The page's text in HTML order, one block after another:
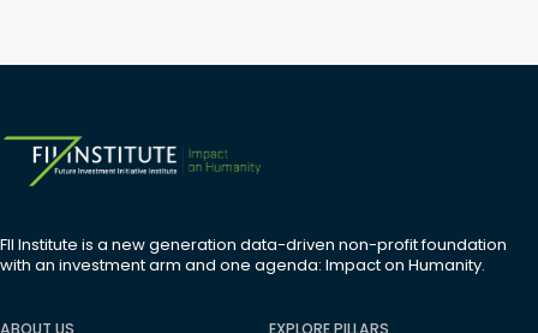
FII Institute is a new generation data-driven non-profit foundation
with an investment arm and one agenda: Impact on Humanity.